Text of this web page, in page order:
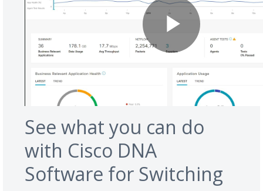
See what you can do
with Cisco DNA
Software for Switching